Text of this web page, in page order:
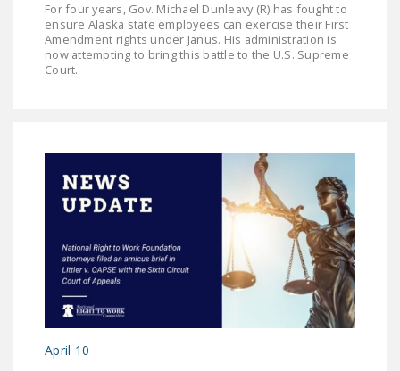
For four years, Gov. Michael Dunleavy (R) has fought to
ensure Alaska state employees can exercise their First
Amendment rights under Janus. His administration is
now attempting to bring this battle to the U.S. Supreme
Court.
April 10